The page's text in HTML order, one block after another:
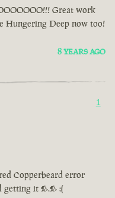
Great work
Hungering Deep now too!
8 YEARS AGO
1
Copperbeard error
getting it >.> :(